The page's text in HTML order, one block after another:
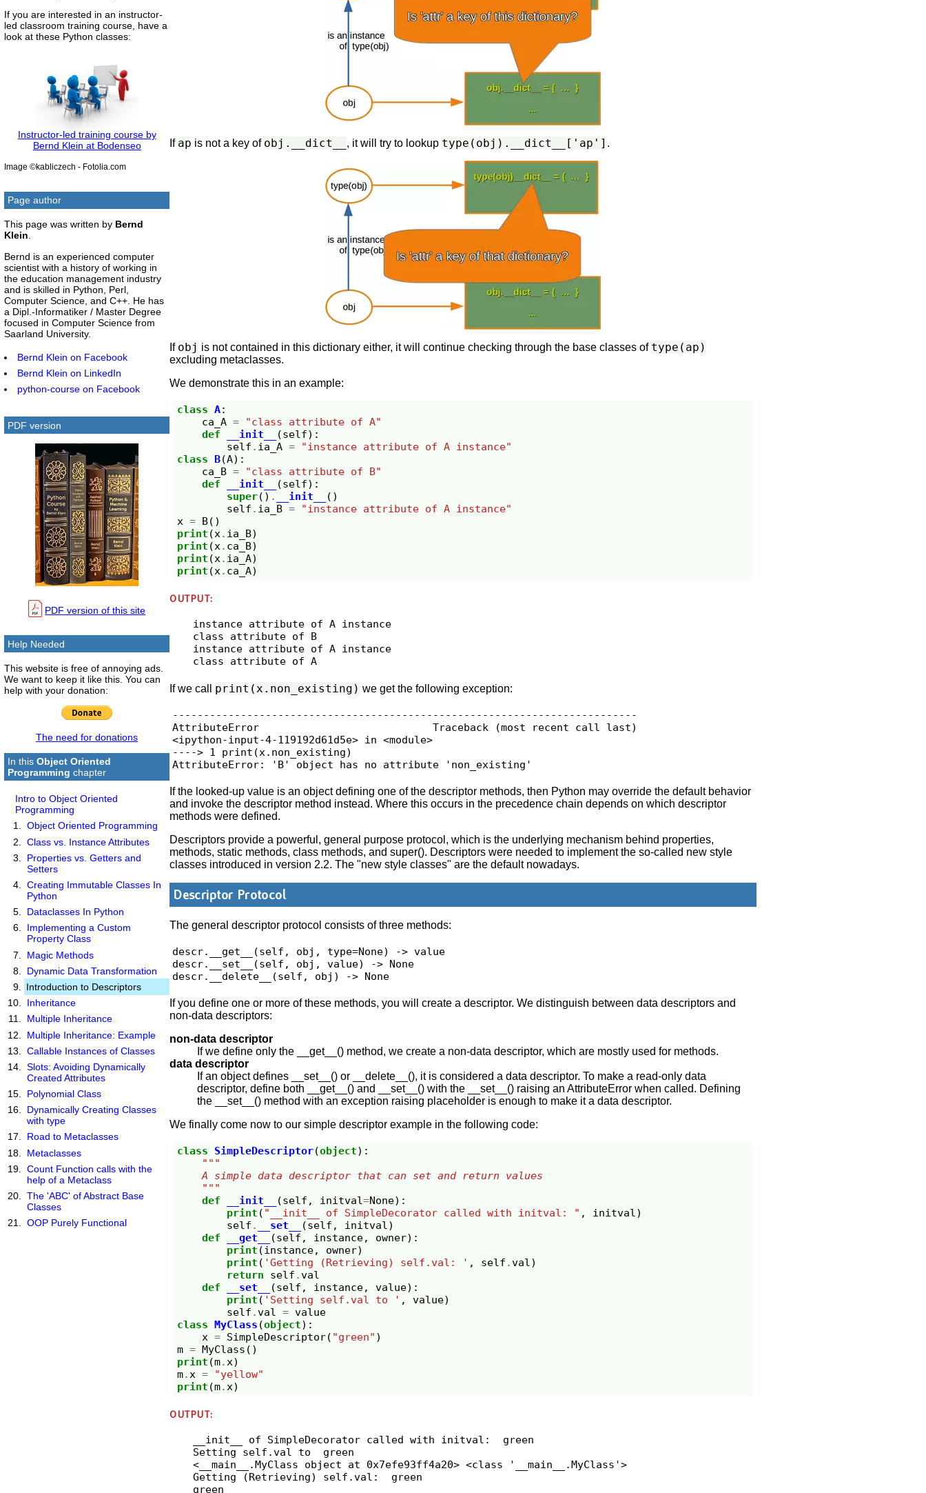
If you are interested in an instructor-
led classroom training course, have a
look at these Python classes:
Instructor-led training course by
Bernd Klein at Bodenseo
Image ©kabliczech - Fotolia.com
Page author
This page was written by Bernd
Klein
Bernd is an experienced computer
scientist with a history of working in
the education management industry
and is skilled in Python, Perl,
Computer Science, and C++. He has
a Dipl.-Informatiker / Master Degree
focused in Computer Science from
Saarland University.
Bernd Klein on Facebook
Bernd Klein on LinkedIn
python-course on Facebook
PDF version
PDF version of this site
Help Needed
This website is free of annoying ads.
We want to keep it like this. You can
help with your donation:
The need for donations
In this Object Oriented
Programming chapter
Intro to Object Oriented
Programming
Object Oriented Programming
Class vs. Instance Attributes
Properties vs. Getters and
Setters
Creating Immutable Classes In
Python
Dataclasses In Python
Implementing a Custom
Property Class
Magic Methods
Dynamic Data Transformation
Introduction to Descriptors
Inheritance
Multiple Inheritance
Multiple Inheritance: Example
Callable Instances of Classes
Slots: Avoiding Dynamically
Created Attributes
Polynomial Class
Dynamically Creating Classes
with type
Road to Metaclasses
Metaclasses
Count Function calls with the
help of a Metaclass
The 'ABC' of Abstract Base
Classes
OOP Purely Functional
If ap is not a key of obj.__dict__ , it will try to lookup type(obj).__dict__['ap'] .
If obj is not contained in this dictionary either, it will continue checking through the base classes of type(ap)
excluding metaclasses.
We demonstrate this in an example:
class A:
ca_A =
"class attribute of A"
def
__init__ (self):
self . ia_A =
"instance attribute of A instance"
class
B(A):
ca_B =
"class attribute of B"
def
__init__ (self):
super() . __init__
()
self . ia_B =
"instance attribute of A instance"
x = B()
print (x. ia_B)
print (x. ca_B)
print (x. ia_A)
print (x. ca_A)
OUTPUT:
instance attribute of A instance
class attribute of B
instance attribute of A instance
If we call print(x.non_existing) we get the following exception:
---------------------------------------------------------------------------
AttributeError                            Traceback (most recent call last)
<ipython-input-4-119192d61d5e> in <module>
----> 1 print(x.non_existing)
AttributeError: 'B' object has no attribute 'non_existing'
If the looked-up value is an object defining one of the descriptor methods, then Python may override the default behavior
and invoke the descriptor method instead. Where this occurs in the precedence chain depends on which descriptor
methods were defined.
Descriptors provide a powerful, general purpose protocol, which is the underlying mechanism behind properties,
methods, static methods, class methods, and super(). Descriptors were needed to implement the so-called new style
classes introduced in version 2.2. The "new style classes" are the default nowadays.
Descriptor Protocol
The general descriptor protocol consists of three methods:
descr.__get__(self, obj, type=None) -> value
descr.__set__(self, obj, value) -> None
descr.__delete__(self, obj) -> None
If you define one or more of these methods, you will create a descriptor. We distinguish between data descriptors and
non-data descriptors:
non-data descriptor
If we define only the __get__() method, we create a non-data descriptor, which are mostly used for methods.
data descriptor
If an object defines __set__() or __delete__(), it is considered a data descriptor. To make a read-only data
descriptor, define both __get__() and __set__() with the __set__() raising an AttributeError when called. Defining
the __set__() method with an exception raising placeholder is enough to make it a data descriptor.
We finally come now to our simple descriptor example in the following code:
class SimpleDescriptor(object):
"""
    A simple data descriptor that can set and return values
    """
def
__init__ (self , initval=None):
print ( "__init__ of SimpleDecorator called with initval: " , initval)
self . __set__ (self , initval)
def
__get__ (self , instance, owner):
print (instance, owner)
print ( 'Getting (Retrieving) self.val: ' , self .val)
return
self .val
def
__set__ (self , instance, value):
print ( 'Setting self.val to ' , value)
self .val = value
class MyClass (object):
x = SimpleDescriptor( "green" )
m = MyClass ()
print (m.x)
m.x =
"yellow"
print (m.x)
OUTPUT:
__init__ of SimpleDecorator called with initval:  green
Setting self.val to  green
<__main__.MyClass object at 0x7efe93ff4a20> <class '__main__.MyClass'>
Getting (Retrieving) self.val:  green
green